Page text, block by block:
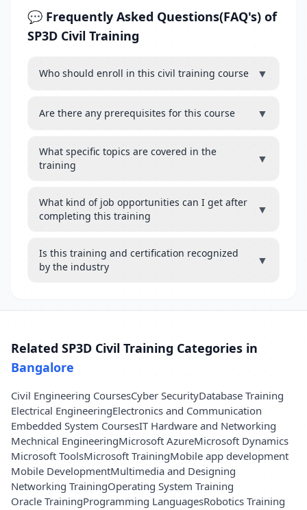
💬 Frequently Asked Questions(FAQ's) of
SP3D Civil Training
Who should enroll in this civil training course ▼
Are there any prerequisites for this course ▼
What specific topics are covered in the
training
▼
What kind of job opportunities can I get after
completing this training
▼
Is this training and certification recognized
by the industry
▼
Related SP3D Civil Training Categories in
Bangalore
Civil Engineering CoursesCyber SecurityDatabase Training
Electrical EngineeringElectronics and Communication
Embedded System CoursesIT Hardware and Networking
Mechnical EngineeringMicrosoft AzureMicrosoft Dynamics
Microsoft ToolsMicrosoft TrainingMobile app development
Mobile DevelopmentMultimedia and Designing
Networking TrainingOperating System Training
Oracle TrainingProgramming LanguagesRobotics Training